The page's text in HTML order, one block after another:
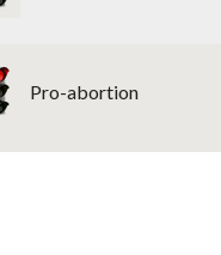
Pro-abortion